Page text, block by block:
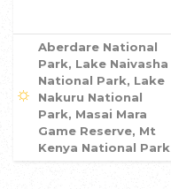
Aberdare National
Park, Lake Naivasha
National Park, Lake
Nakuru National
Park, Masai Mara
Game Reserve, Mt
Kenya National Park